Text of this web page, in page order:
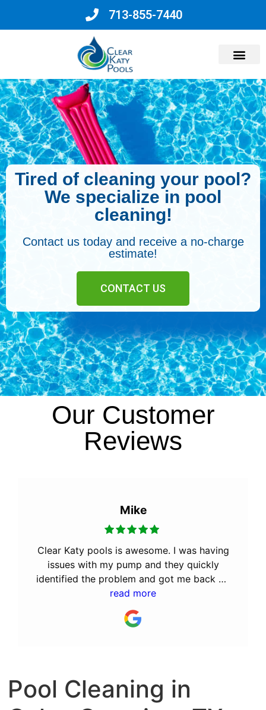
713-855-7440
Tired of cleaning your pool?
We specialize in pool
cleaning!
Contact us today and receive a no-charge
estimate!
CONTACT US
Our Customer
Reviews
Mike
Clear Katy pools is awesome. I was having
issues with my pump and they quickly
identified the problem and got me back up
and running. After the great service they
provided, I decided to let them perform
the monthly maintenance. I recommend Bill
read more
Pool Cleaning in